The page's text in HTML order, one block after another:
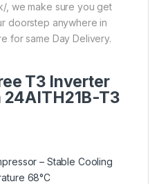
, we make sure you get
doorstep anywhere in
for same Day Delivery.
T3 Inverter
24AITH21B-T3
– Stable Cooling
68°C